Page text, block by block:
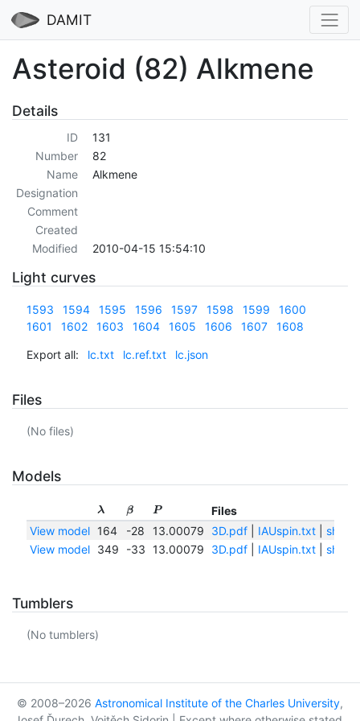
DAMIT
Asteroid (82) Alkmene
Details
ID
131
Number
82
Name
Alkmene
Designation
Comment
Created
Modified
2010-04-15 15:54:10
Light curves
1593 1594 1595 1596 1597 1598 1599
1600
1601
1602 1603 1604 1605 1606 1607 1608
Export all: lc.txt lc.ref.txt lc.json
Files
(No files)
Models
λ β P
Files
View model
164 -28 13.00079 3D.pdf| IAUspin.txt|
View model
349 -33 13.00079 3D.pdf| IAUspin.txt|
Tumblers
(No tumblers)
© 2008–2026 Astronomical Institute of the Charles University,